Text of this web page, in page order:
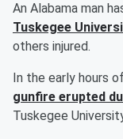
An Alabama man
Tuskegee
others injured.
In the early hours
gunfire erupted
Tuskegee